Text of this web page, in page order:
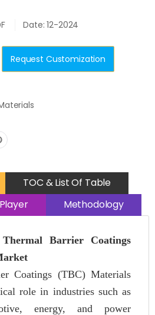
Date: 12-2024
Request Customization
TOC & List Of Table
Methodology
Barrier Coatings
Coatings (TBC) Materials
role in industries such as
energy, and power